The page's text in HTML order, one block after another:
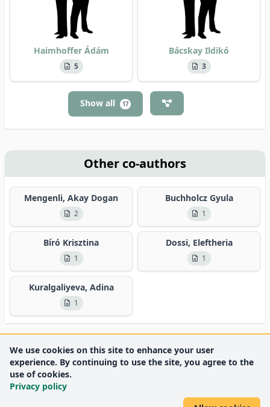
Haimhoffer Ádám
5
Bácskay Ildikó
3
Show all 17
Other co-authors
Mengenli, Akay Dogan
2
Buchholcz Gyula
1
Bíró Krisztina
1
Dossi, Eleftheria
1
Kuralgaliyeva, Adina
1
We use cookies on this site to enhance your user
experience. By continuing to use the site, you agree to the
use of cookies.
Privacy policy